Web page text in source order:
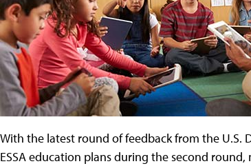
With the latest round of feedback from the
ESSA education plans during the second